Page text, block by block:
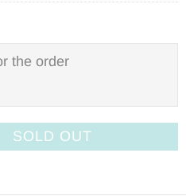
SOLD OUT